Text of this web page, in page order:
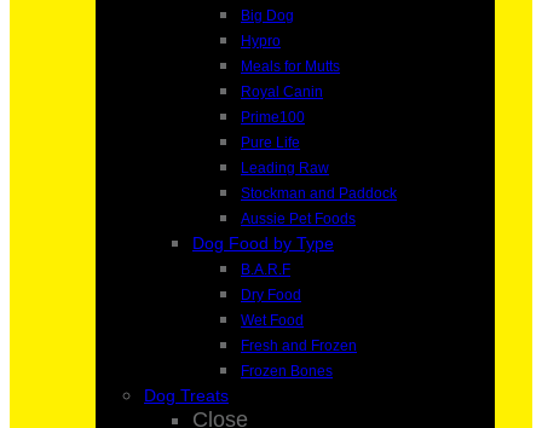
Big Dog
Hypro
Meals for Mutts
Royal Canin
Prime100
Pure Life
Leading Raw
Stockman and Paddock
Aussie Pet Foods
Dog Food by Type
B.A.R.F
Dry Food
Wet Food
Fresh and Frozen
Frozen Bones
Dog Treats
Close